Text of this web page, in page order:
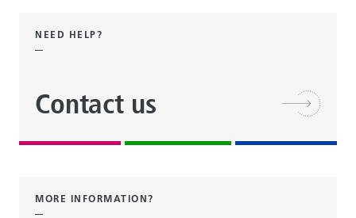
NEED HELP?
Contact us
MORE INFORMATION?